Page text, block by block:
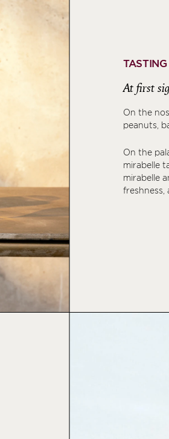
At first
On the
peanuts,
On the
mirabelle
mirabelle
freshness,